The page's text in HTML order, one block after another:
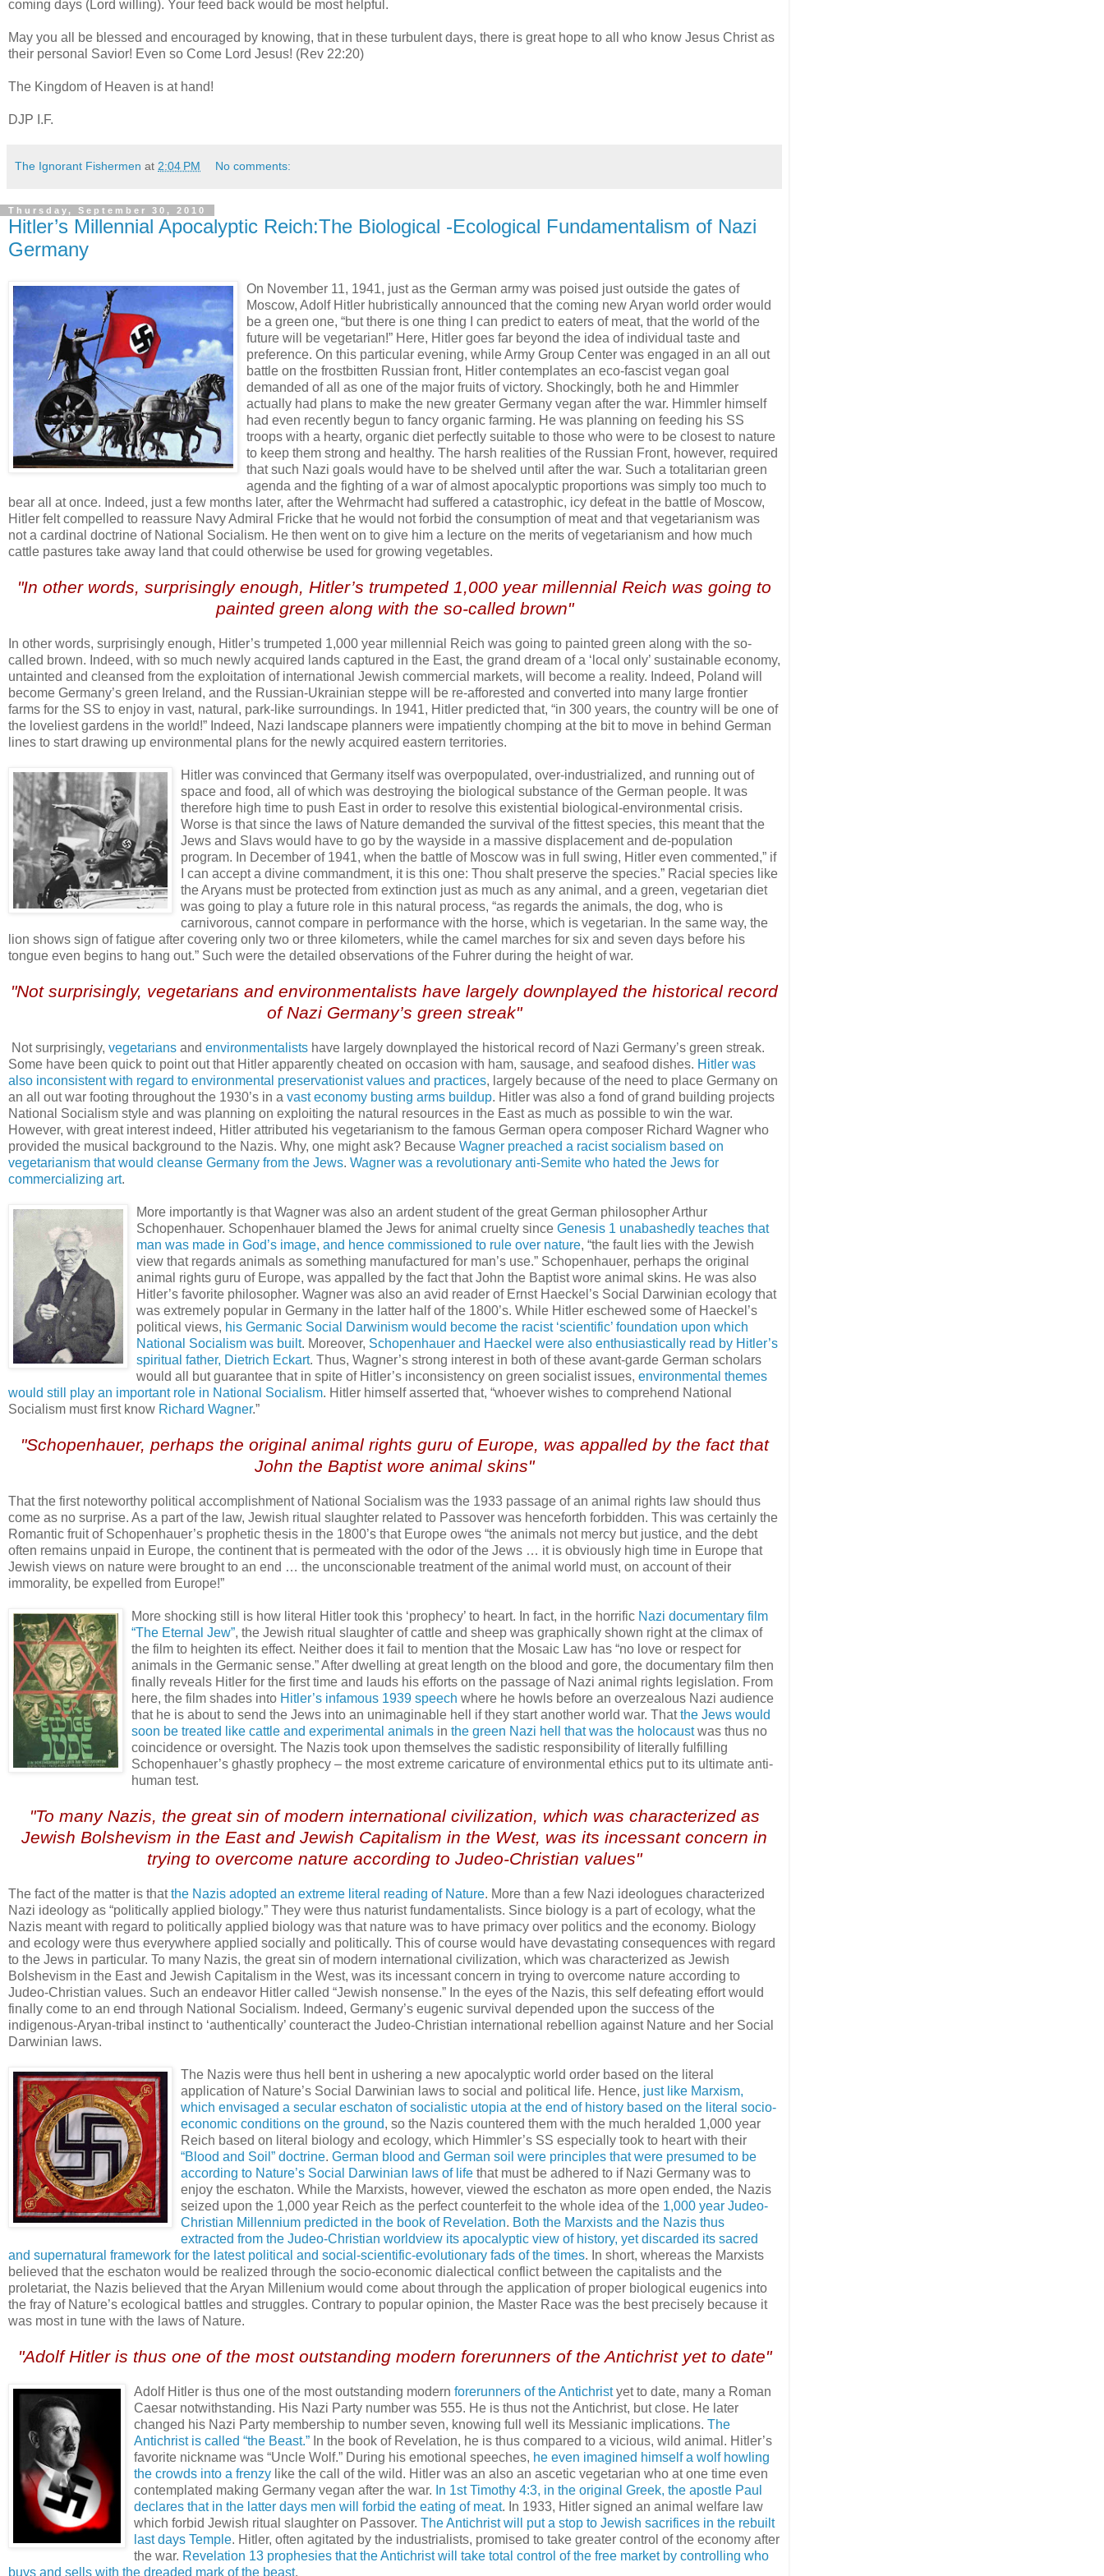
coming days (Lord willing). Your feed back would be most helpful.
May you all be blessed and encouraged by knowing, that in these turbulent days, there is great hope to all who know Jesus Christ as
their personal Savior! Even so Come Lord Jesus! (Rev 22:20)
The Kingdom of Heaven is at hand!
DJP I.F.
The Ignorant Fishermen at 2:04 PM No comments:
Thursday, September 30, 2010
Hitler’s Millennial Apocalyptic Reich:The Biological -Ecological Fundamentalism of Nazi
Germany
On November 11, 1941, just as the German army was poised just outside the gates of
Moscow, Adolf Hitler hubristically announced that the coming new Aryan world order would
be a green one, “but there is one thing I can predict to eaters of meat, that the world of the
future will be vegetarian!” Here, Hitler goes far beyond the idea of individual taste and
preference. On this particular evening, while Army Group Center was engaged in an all out
battle on the frostbitten Russian front, Hitler contemplates an eco-fascist vegan goal
demanded of all as one of the major fruits of victory. Shockingly, both he and Himmler
actually had plans to make the new greater Germany vegan after the war. Himmler himself
had even recently begun to fancy organic farming. He was planning on feeding his SS
troops with a hearty, organic diet perfectly suitable to those who were to be closest to nature
to keep them strong and healthy. The harsh realities of the Russian Front, however, required
that such Nazi goals would have to be shelved until after the war. Such a totalitarian green
agenda and the fighting of a war of almost apocalyptic proportions was simply too much to
bear all at once. Indeed, just a few months later, after the Wehrmacht had suffered a catastrophic, icy defeat in the battle of Moscow,
Hitler felt compelled to reassure Navy Admiral Fricke that he would not forbid the consumption of meat and that vegetarianism was
not a cardinal doctrine of National Socialism. He then went on to give him a lecture on the merits of vegetarianism and how much
cattle pastures take away land that could otherwise be used for growing vegetables.
"In other words, surprisingly enough, Hitler’s trumpeted 1,000 year millennial Reich was going to
painted green along with the so-called brown"
In other words, surprisingly enough, Hitler’s trumpeted 1,000 year millennial Reich was going to painted green along with the so-
called brown. Indeed, with so much newly acquired lands captured in the East, the grand dream of a ‘local only’ sustainable economy,
untainted and cleansed from the exploitation of international Jewish commercial markets, will become a reality. Indeed, Poland will
become Germany’s green Ireland, and the Russian-Ukrainian steppe will be re-afforested and converted into many large frontier
farms for the SS to enjoy in vast, natural, park-like surroundings. In 1941, Hitler predicted that, “in 300 years, the country will be one of
the loveliest gardens in the world!” Indeed, Nazi landscape planners were impatiently chomping at the bit to move in behind German
lines to start drawing up environmental plans for the newly acquired eastern territories.
Hitler was convinced that Germany itself was overpopulated, over-industrialized, and running out of
space and food, all of which was destroying the biological substance of the German people. It was
therefore high time to push East in order to resolve this existential biological-environmental crisis.
Worse is that since the laws of Nature demanded the survival of the fittest species, this meant that the
Jews and Slavs would have to go by the wayside in a massive displacement and de-population
program. In December of 1941, when the battle of Moscow was in full swing, Hitler even commented,” if
I can accept a divine commandment, it is this one: Thou shalt preserve the species.” Racial species like
the Aryans must be protected from extinction just as much as any animal, and a green, vegetarian diet
was going to play a future role in this natural process, “as regards the animals, the dog, who is
carnivorous, cannot compare in performance with the horse, which is vegetarian. In the same way, the
lion shows sign of fatigue after covering only two or three kilometers, while the camel marches for six and seven days before his
tongue even begins to hang out.” Such were the detailed observations of the Fuhrer during the height of war.
"Not surprisingly, vegetarians and environmentalists have largely downplayed the historical record
of Nazi Germany’s green streak"
Not surprisingly, vegetarians and environmentalists have largely downplayed the historical record of Nazi Germany’s green streak.
Some have been quick to point out that Hitler apparently cheated on occasion with ham, sausage, and seafood dishes. Hitler was
also inconsistent with regard to environmental preservationist values and practices, largely because of the need to place Germany on
an all out war footing throughout the 1930’s in a vast economy busting arms buildup. Hitler was also a fond of grand building projects
National Socialism style and was planning on exploiting the natural resources in the East as much as possible to win the war.
However, with great interest indeed, Hitler attributed his vegetarianism to the famous German opera composer Richard Wagner who
provided the musical background to the Nazis. Why, one might ask? Because Wagner preached a racist socialism based on
vegetarianism that would cleanse Germany from the Jews. Wagner was a revolutionary anti-Semite who hated the Jews for
commercializing art.
More importantly is that Wagner was also an ardent student of the great German philosopher Arthur
Schopenhauer. Schopenhauer blamed the Jews for animal cruelty since Genesis 1 unabashedly teaches that
man was made in God’s image, and hence commissioned to rule over nature, “the fault lies with the Jewish
view that regards animals as something manufactured for man’s use.” Schopenhauer, perhaps the original
animal rights guru of Europe, was appalled by the fact that John the Baptist wore animal skins. He was also
Hitler’s favorite philosopher. Wagner was also an avid reader of Ernst Haeckel’s Social Darwinian ecology that
was extremely popular in Germany in the latter half of the 1800’s. While Hitler eschewed some of Haeckel’s
political views, his Germanic Social Darwinism would become the racist ‘scientific’ foundation upon which
National Socialism was built. Moreover, Schopenhauer and Haeckel were also enthusiastically read by Hitler’s
spiritual father, Dietrich Eckart. Thus, Wagner’s strong interest in both of these avant-garde German scholars
would all but guarantee that in spite of Hitler’s inconsistency on green socialist issues, environmental themes
would still play an important role in National Socialism. Hitler himself asserted that, “whoever wishes to comprehend National
Socialism must first know Richard Wagner.”
"Schopenhauer, perhaps the original animal rights guru of Europe, was appalled by the fact that
John the Baptist wore animal skins"
That the first noteworthy political accomplishment of National Socialism was the 1933 passage of an animal rights law should thus
come as no surprise. As a part of the law, Jewish ritual slaughter related to Passover was henceforth forbidden. This was certainly the
Romantic fruit of Schopenhauer’s prophetic thesis in the 1800’s that Europe owes “the animals not mercy but justice, and the debt
often remains unpaid in Europe, the continent that is permeated with the odor of the Jews … it is obviously high time in Europe that
Jewish views on nature were brought to an end … the unconscionable treatment of the animal world must, on account of their
immorality, be expelled from Europe!”
More shocking still is how literal Hitler took this ‘prophecy’ to heart. In fact, in the horrific Nazi documentary film
“The Eternal Jew”, the Jewish ritual slaughter of cattle and sheep was graphically shown right at the climax of
the film to heighten its effect. Neither does it fail to mention that the Mosaic Law has “no love or respect for
animals in the Germanic sense.” After dwelling at great length on the blood and gore, the documentary film then
finally reveals Hitler for the first time and lauds his efforts on the passage of Nazi animal rights legislation. From
here, the film shades into Hitler’s infamous 1939 speech where he howls before an overzealous Nazi audience
that he is about to send the Jews into an unimaginable hell if they start another world war. Thatthe Jews would
soon be treated like cattle and experimental animals in the green Nazi hell that was the holocaustwas thus no
coincidence or oversight. The Nazis took upon themselves the sadistic responsibility of literally fulfilling
Schopenhauer’s ghastly prophecy – the most extreme caricature of environmental ethics put to its ultimate anti-
human test.
"To many Nazis, the great sin of modern international civilization, which was characterized as
Jewish Bolshevism in the East and Jewish Capitalism in the West, was its incessant concern in
trying to overcome nature according to Judeo-Christian values"
The fact of the matter is thatthe Nazis adopted an extreme literal reading of Nature. More than a few Nazi ideologues characterized
Nazi ideology as “politically applied biology.” They were thus naturist fundamentalists. Since biology is a part of ecology, what the
Nazis meant with regard to politically applied biology was that nature was to have primacy over politics and the economy. Biology
and ecology were thus everywhere applied socially and politically. This of course would have devastating consequences with regard
to the Jews in particular. To many Nazis, the great sin of modern international civilization, which was characterized as Jewish
Bolshevism in the East and Jewish Capitalism in the West, was its incessant concern in trying to overcome nature according to
Judeo-Christian values. Such an endeavor Hitler called “Jewish nonsense.” In the eyes of the Nazis, this self defeating effort would
finally come to an end through National Socialism. Indeed, Germany’s eugenic survival depended upon the success of the
indigenous-Aryan-tribal instinct to ‘authentically’ counteract the Judeo-Christian international rebellion against Nature and her Social
Darwinian laws.
The Nazis were thus hell bent in ushering a new apocalyptic world order based on the literal
application of Nature’s Social Darwinian laws to social and political life. Hence, just like Marxism,
which envisaged a secular eschaton of socialistic utopia at the end of history based on the literal socio-
economic conditions on the ground, so the Nazis countered them with the much heralded 1,000 year
Reich based on literal biology and ecology, which Himmler’s SS especially took to heart with their
“Blood and Soil” doctrine. German blood and German soil were principles that were presumed to be
according to Nature’s Social Darwinian laws of life that must be adhered to if Nazi Germany was to
enjoy the eschaton. While the Marxists, however, viewed the eschaton as more open ended, the Nazis
seized upon the 1,000 year Reich as the perfect counterfeit to the whole idea of the 1,000 year Judeo-
Christian Millennium predicted in the book of Revelation. Both the Marxists and the Nazis thus
extracted from the Judeo-Christian worldview its apocalyptic view of history, yet discarded its sacred
and supernatural framework for the latest political and social-scientific-evolutionary fads of the times. In short, whereas the Marxists
believed that the eschaton would be realized through the socio-economic dialectical conflict between the capitalists and the
proletariat, the Nazis believed that the Aryan Millenium would come about through the application of proper biological eugenics into
the fray of Nature’s ecological battles and struggles. Contrary to popular opinion, the Master Race was the best precisely because it
was most in tune with the laws of Nature.
"Adolf Hitler is thus one of the most outstanding modern forerunners of the Antichrist yet to date"
Adolf Hitler is thus one of the most outstanding modern forerunners of the Antichristyet to date, many a Roman
Caesar notwithstanding. His Nazi Party number was 555. He is thus not the Antichrist, but close. He later
changed his Nazi Party membership to number seven, knowing full well its Messianic implications. The
Antichrist is called “the Beast.” In the book of Revelation, he is thus compared to a vicious, wild animal. Hitler’s
favorite nickname was “Uncle Wolf.” During his emotional speeches, he even imagined himself a wolf howling
the crowds into a frenzy like the call of the wild. Hitler was an also an ascetic vegetarian who at one time even
contemplated making Germany vegan after the war. In 1st Timothy 4:3, in the original Greek, the apostle Paul
declares that in the latter days men will forbid the eating of meat. In 1933, Hitler signed an animal welfare law
which forbid Jewish ritual slaughter on Passover. The Antichrist will put a stop to Jewish sacrifices in the rebuilt
last days Temple. Hitler, often agitated by the industrialists, promised to take greater control of the economy after
the war. Revelation 13 prophesies that the Antichrist will take total control of the free market by controlling who
buys and sells with the dreaded mark of the beast.